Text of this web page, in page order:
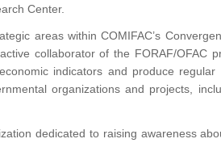
Center.
areas within COMIFAC’s
collaborator of the FORAF/OFAC
indicators and produce
organizations and projects,
dedicated to raising awareness